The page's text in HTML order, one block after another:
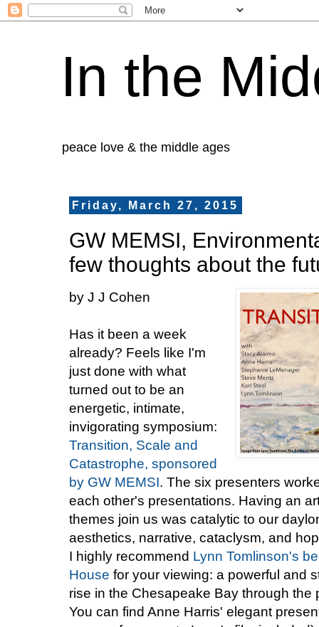
In the
peace love & the middle ages
Friday, March 27, 2015
GW MEMSI,
few thoughts about the
by J J Cohen
Has it been a week
already? Feels like I'm
just done with what
turned out to be an
energetic, intimate,
invigorating symposium:
Transition, Scale and
Catastrophe, sponsored
by GW MEMSI. The six presenters
each other's presentations. Having an
themes join us was catalytic to our
aesthetics, narrative, cataclysm, and
I highly recommend Lynn Tomlinson's
House for your viewing: a powerful and
rise in the Chesapeake Bay through the
You can find Anne Harris' elegant